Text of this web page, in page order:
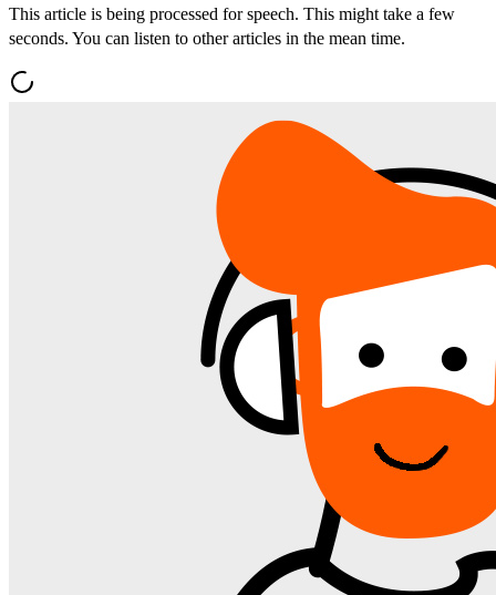
This article is being processed for speech. This might take a few
seconds. You can listen to other articles in the mean time.